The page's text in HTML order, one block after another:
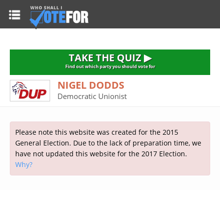
HOME
TAKE THE QUIZ
Alliance
Democratic Unionist
Green Party
Labour
Liberal Democrat
2015 GENERAL ELECTION
Prime Minister's Questions
Opinion Polls
Current Seats
Election Timetable
CONSTITUENCIES
FAQ'S
RESOURCES
Top Earners
TAKE THE QUIZ
TAKE THE QUIZ ▶
Find out which party you should vote for
NIGEL DODDS
Democratic Unionist
Please note this website was created for the 2015
General Election. Due to the lack of preparation time, we
have not updated this website for the 2017 Election.
Why?